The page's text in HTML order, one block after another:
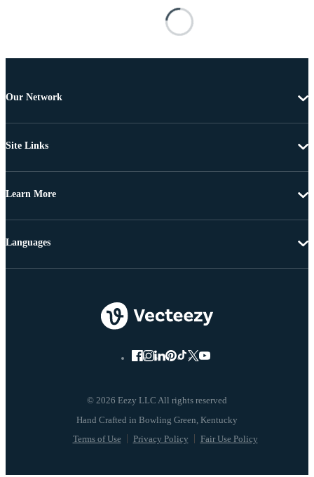
Our Network
Site Links
Learn More
© 2026 Eezy LLC All rights reserved
Terms of Use Privacy Policy Fair Use Policy
Languages